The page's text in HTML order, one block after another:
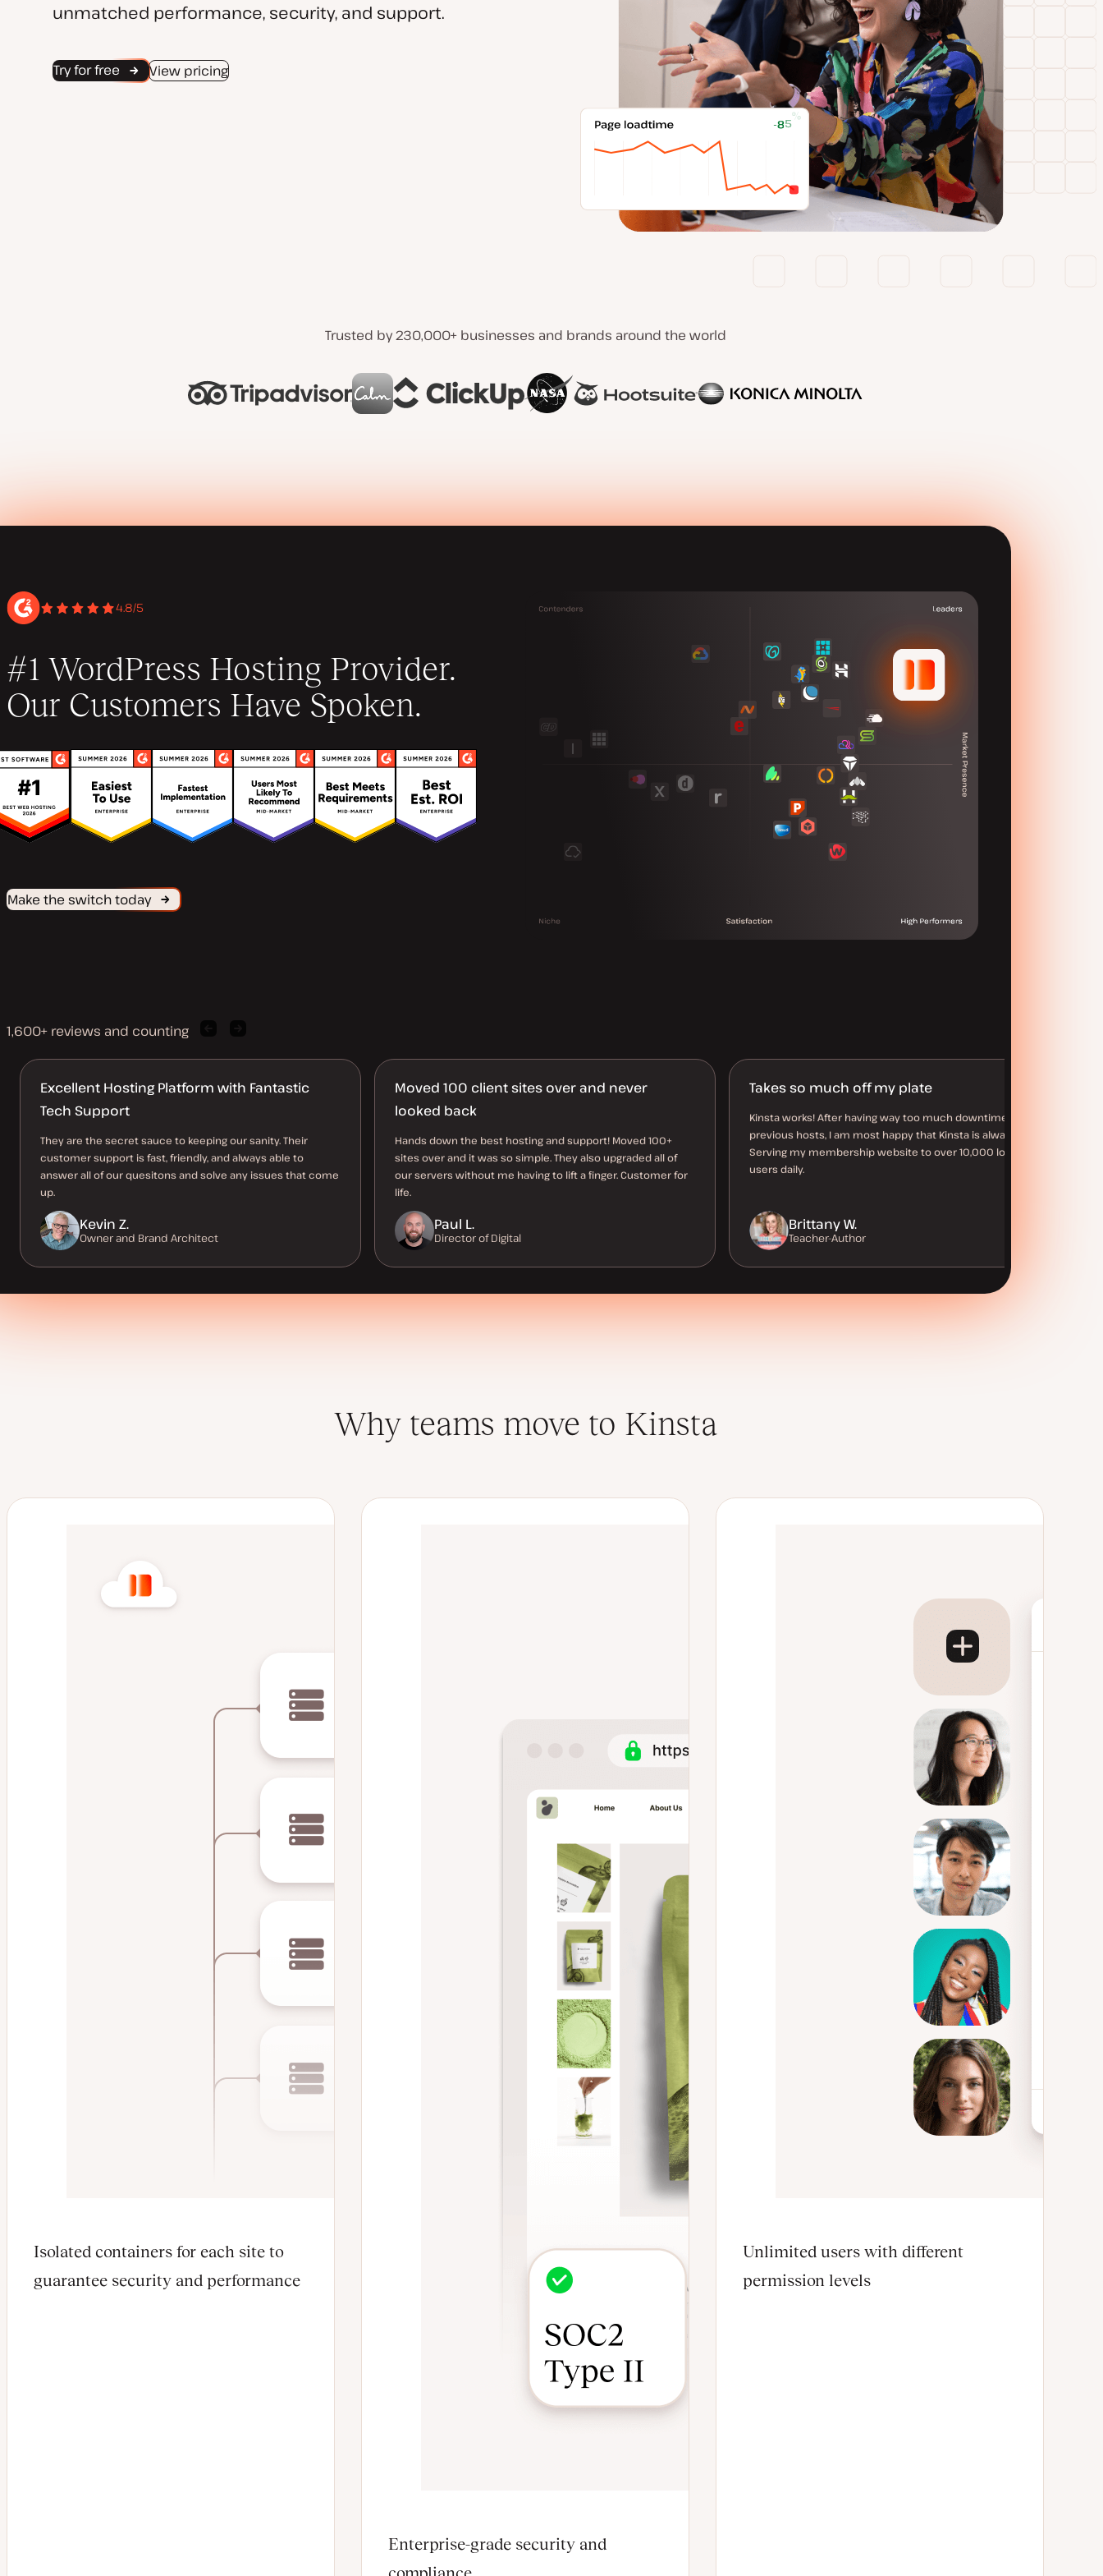
unmatched performance, security, and support.
Try for free View pricing
Trusted by 230,000+ businesses and brands around the world
4.8/5
#1 WordPress Hosting Provider.
Our Customers Have Spoken.
Make the switch today
1,600+ reviews and counting
quote quote
Excellent Hosting Platform with Fantastic
Tech Support
They are the secret sauce to keeping our sanity. Their
customer support is fast, friendly, and always able to
answer all of our quesitons and solve any issues that come
up.
Kevin Z.
Owner and Brand Architect
Moved 100 client sites over and never
looked back
Hands down the best hosting and support! Moved 100+
sites over and it was so simple. They also upgraded all of
our servers without me having to lift a finger. Customer for
life.
Paul L.
Director of Digital
Takes so much off my plate
Kinsta works! After having way too much downtime with
previous hosts, I am most happy that Kinsta is always up.
Serving my membership website to over 10,000 logged in
users daily.
Brittany W.
Teacher-Author
Why teams move to Kinsta
Isolated containers for each site to
guarantee security and performance
Enterprise-grade security and
Unlimited users with different
permission levels